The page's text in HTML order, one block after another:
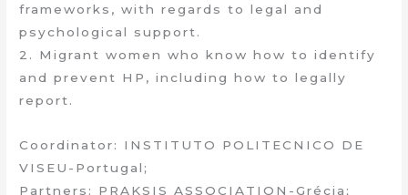
frameworks, with regards to legal and
psychological support.
2. Migrant women who know how to identify
and prevent HP, including how to legally
report.
Coordinator: INSTITUTO POLITECNICO DE
VISEU-Portugal;
Partners: PRAKSIS ASSOCIATION-Grécia;